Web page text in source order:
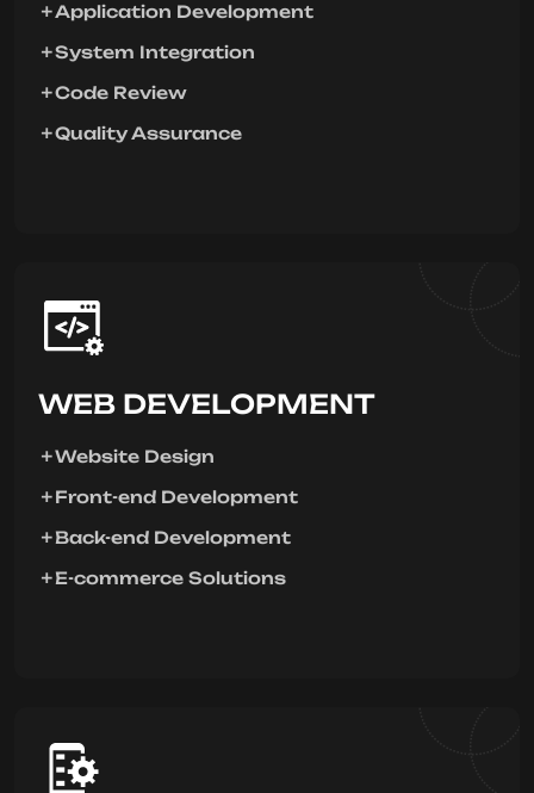
Application Development
System Integration
Code Review
Quality Assurance
WEB DEVELOPMENT
Website Design
Front-end Development
Back-end Development
E-commerce Solutions